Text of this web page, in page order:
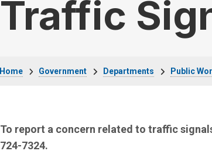
Traffic
Government Departments Public
To report a concern related to traffic
724-7324.